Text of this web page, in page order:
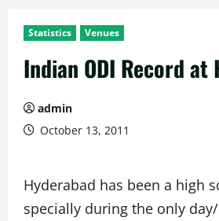
Statistics Venues
Indian ODI Record at
admin
October 13, 2011
Hyderabad has been a high
specially during the only